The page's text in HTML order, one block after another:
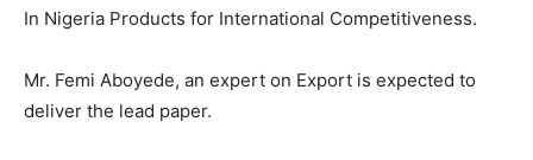
In Nigeria Products for International Competitiveness.
Mr. Femi Aboyede, an expert on Export is expected to
deliver the lead paper.